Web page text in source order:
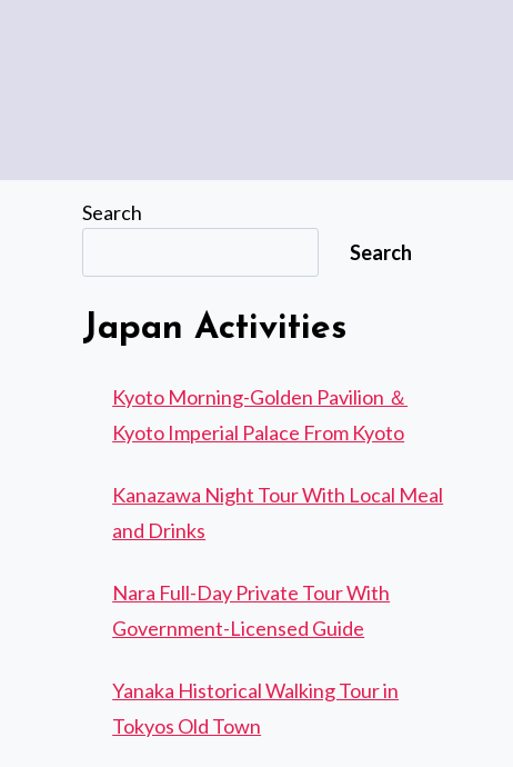
Search
Search
Japan Activities
Kyoto Morning-Golden Pavilion ＆
Kyoto Imperial Palace From Kyoto
Kanazawa Night Tour With Local Meal
and Drinks
Nara Full-Day Private Tour With
Government-Licensed Guide
Yanaka Historical Walking Tour in
Tokyos Old Town